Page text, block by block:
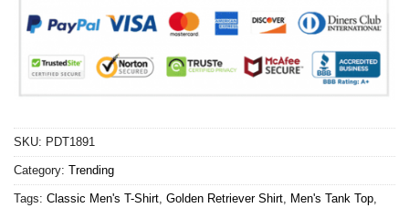
SKU: PDT1891
Category: Trending
Tags: Classic Men's T-Shirt Golden Retriever Shirt Men's Tank Top